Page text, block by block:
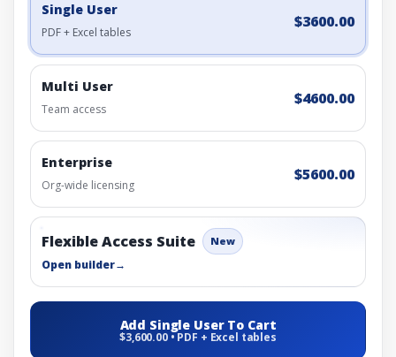
Single User
PDF + Excel tables
$3600.00
Multi User
Team access
$4600.00
Enterprise
Org-wide licensing
$5600.00
Flexible Access Suite New
Open builder→
Add Single User To Cart
$3,600.00 • PDF + Excel tables